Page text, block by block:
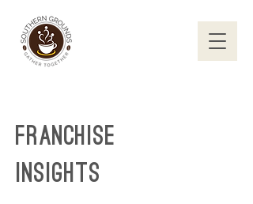
Franchise
Insights